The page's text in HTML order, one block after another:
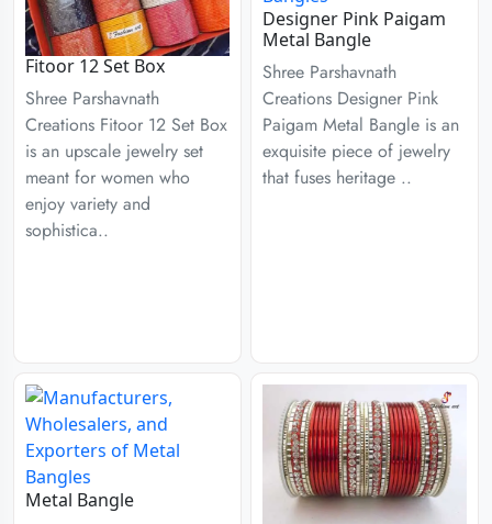
Fitoor 12 Set Box
Shree Parshavnath
Creations Fitoor 12 Set Box
is an upscale jewelry set
meant for women who
enjoy variety and
sophistica..
Designer Pink Paigam
Metal Bangle
Shree Parshavnath
Creations Designer Pink
Paigam Metal Bangle is an
exquisite piece of jewelry
that fuses heritage ..
Metal Bangle